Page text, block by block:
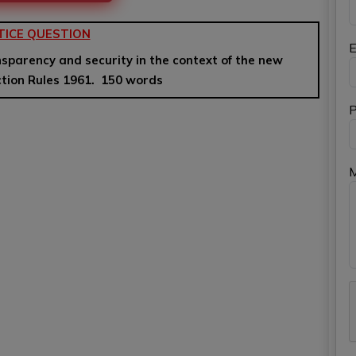
QUESTION
and security in the context of the new
Rules 1961. 150 words